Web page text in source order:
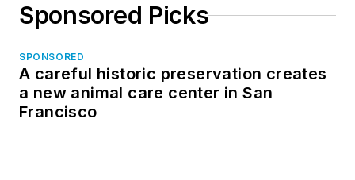
Sponsored Picks
SPONSORED
A careful historic preservation creates
a new animal care center in San
Francisco